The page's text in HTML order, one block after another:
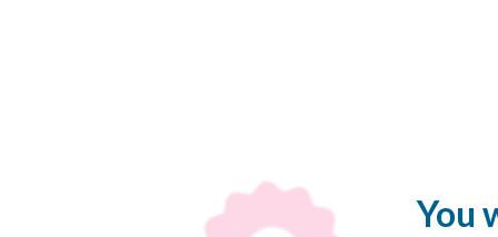
You